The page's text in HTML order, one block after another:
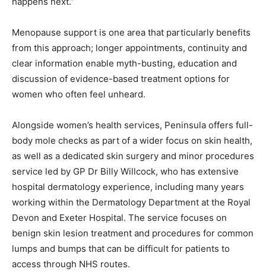
Menopause support is one area that particularly benefits
from this approach; longer appointments, continuity and
clear information enable myth-busting, education and
discussion of evidence-based treatment options for
women who often feel unheard.
Alongside women’s health services, Peninsula offers full-
body mole checks as part of a wider focus on skin health,
as well as a dedicated skin surgery and minor procedures
service led by GP Dr Billy Willcock, who has extensive
hospital dermatology experience, including many years
working within the Dermatology Department at the Royal
Devon and Exeter Hospital. The service focuses on
benign skin lesion treatment and procedures for common
lumps and bumps that can be difficult for patients to
access through NHS routes.